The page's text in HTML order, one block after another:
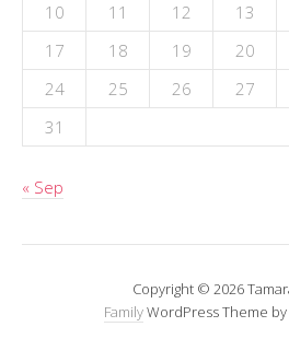
10
11 12 13
17
18 19 20
24
25 26 27
31
« Sep
Copyright © 2026
FamilyWordPress Theme